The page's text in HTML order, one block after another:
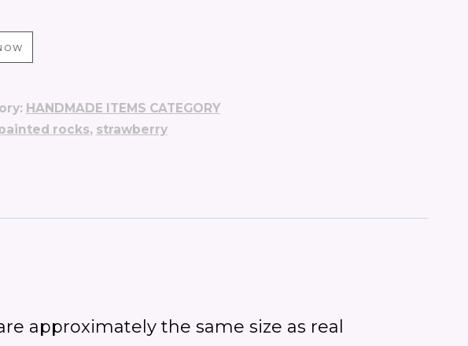
HANDMADE ITEMS CATEGORY
rocks, strawberry
approximately the same size as real